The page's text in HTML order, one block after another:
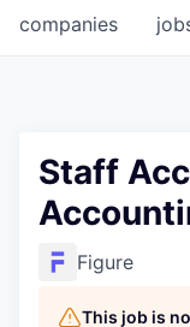
companies
Staff
Figure
This job is